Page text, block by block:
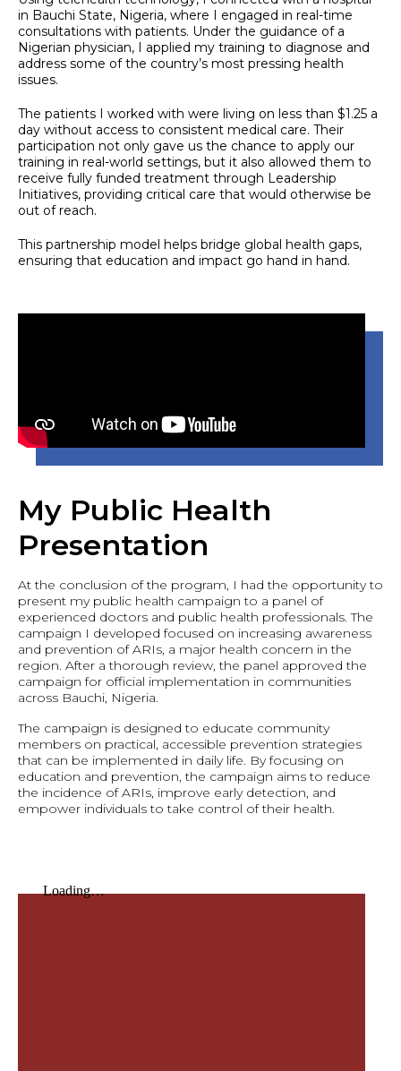
in Bauchi State, Nigeria, where I engaged in real-time
consultations with patients. Under the guidance of a
Nigerian physician, I applied my training to diagnose and
address some of the country’s most pressing health
issues.
The patients I worked with were living on less than $1.25 a
day without access to consistent medical care. Their
participation not only gave us the chance to apply our
training in real-world settings, but it also allowed them to
receive fully funded treatment through Leadership
Initiatives, providing critical care that would otherwise be
out of reach.
This partnership model helps bridge global health gaps,
ensuring that education and impact go hand in hand.
My Public Health
Presentation
At the conclusion of the program, I had the opportunity to
present my public health campaign to a panel of
experienced doctors and public health professionals. The
campaign I developed focused on increasing awareness
and prevention of ARIs, a major health concern in the
region. After a thorough review, the panel approved the
campaign for official implementation in communities
across Bauchi, Nigeria.
The campaign is designed to educate community
members on practical, accessible prevention strategies
that can be implemented in daily life. By focusing on
education and prevention, the campaign aims to reduce
the incidence of ARIs, improve early detection, and
empower individuals to take control of their health.